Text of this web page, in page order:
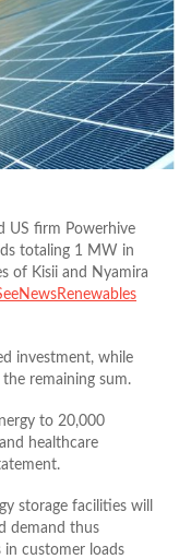
US firm Powerhive
totaling 1 MW in
of Kisii and Nyamira
investment, while
remaining sum.
to 20,000
healthcare
storage facilities will
demand thus
customer loads